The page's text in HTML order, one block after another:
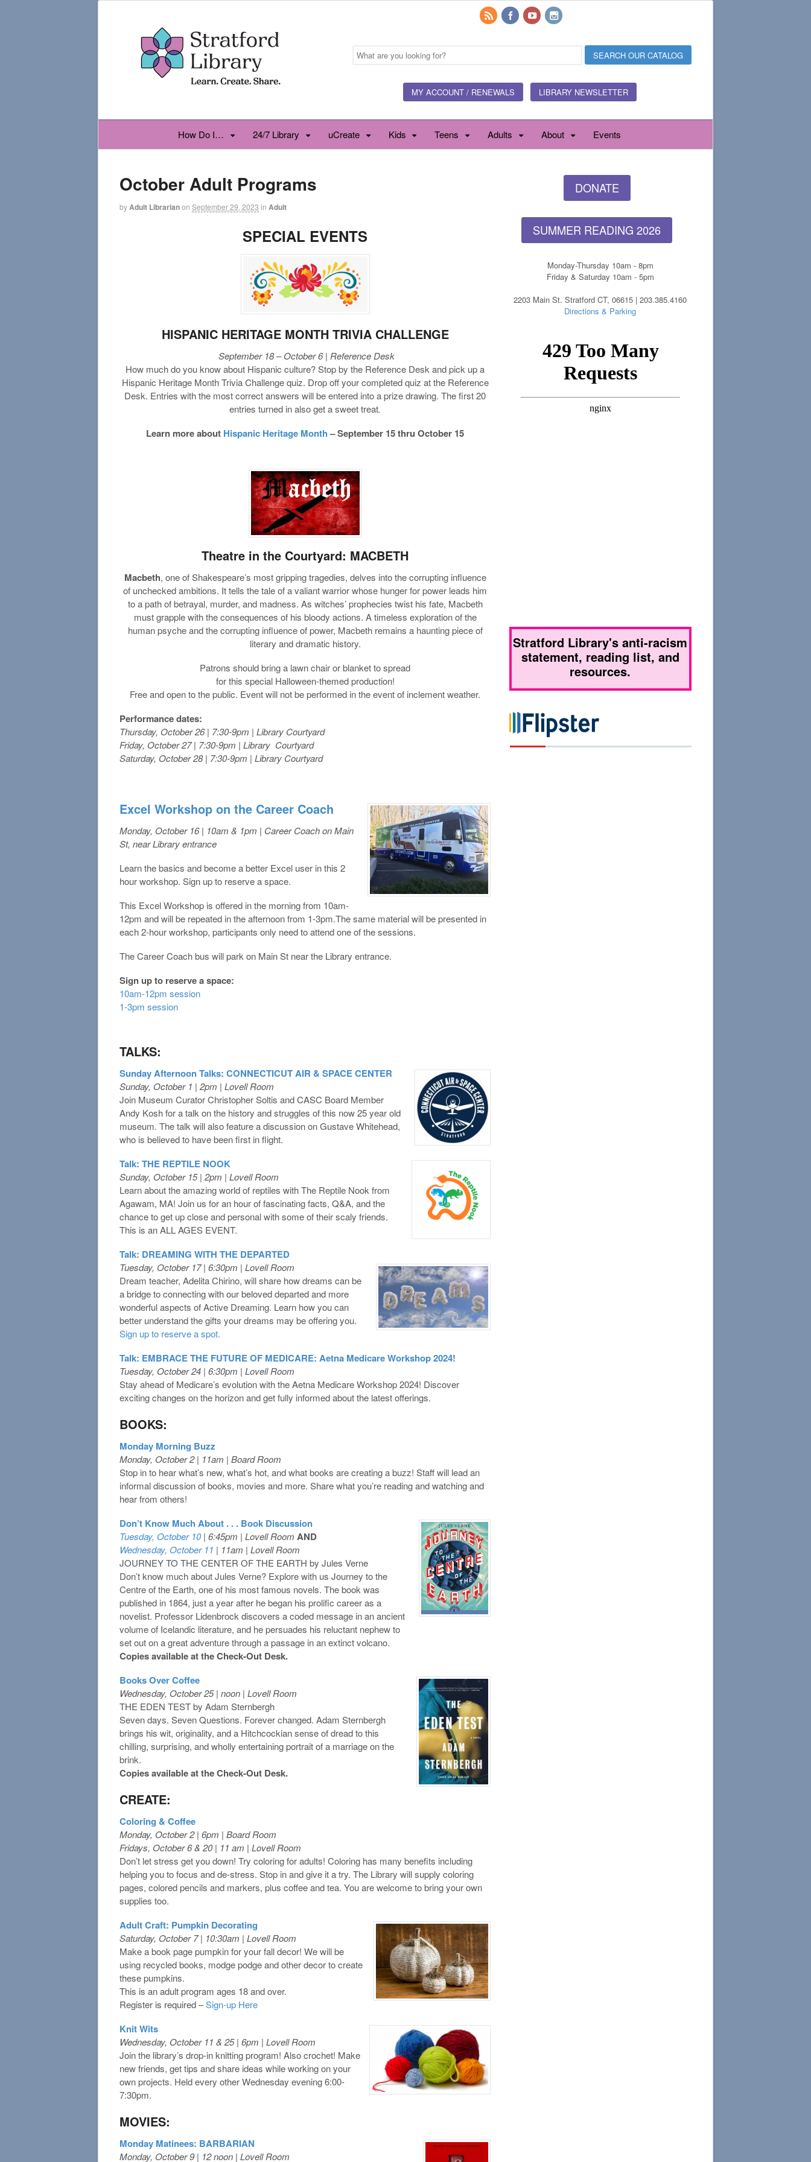
MY ACCOUNT / RENEWALS LIBRARY NEWSLETTER
How Do I… 24/7 Library uCreate Kids Teens Adults About Events
October Adult Programs
byAdult Librarianon September 29, 2023 in Adult
SPECIAL EVENTS
HISPANIC HERITAGE MONTH TRIVIA CHALLENGE
September 18 – October 6 | Reference Desk
How much do you know about Hispanic culture? Stop by the Reference Desk and pick up a
Hispanic Heritage Month Trivia Challenge quiz. Drop off your completed quiz at the Reference
Desk. Entries with the most correct answers will be entered into a prize drawing. The first 20
entries turned in also get a sweet treat.
Learn more about Hispanic Heritage Month– September 15 thru October 15
Theatre in the Courtyard: MACBETH
Macbeth, one of Shakespeare’s most gripping tragedies, delves into the corrupting influence
of unchecked ambitions. It tells the tale of a valiant warrior whose hunger for power leads him
to a path of betrayal, murder, and madness. As witches’ prophecies twist his fate, Macbeth
must grapple with the consequences of his bloody actions. A timeless exploration of the
human psyche and the corrupting influence of power, Macbeth remains a haunting piece of
literary and dramatic history.
Patrons should bring a lawn chair or blanket to spread
for this special Halloween-themed production!
Free and open to the public. Event will not be performed in the event of inclement weather.
Performance dates:
Thursday, October 26 | 7:30-9pm | Library Courtyard
Friday, October 27 | 7:30-9pm | Library Courtyard
Saturday, October 28 | 7:30-9pm | Library Courtyard
Excel Workshop on the Career Coach
Monday, October 16 | 10am & 1pm | Career Coach on Main
St, near Library entrance
Learn the basics and become a better Excel user in this 2
hour workshop. Sign up to reserve a space.
This Excel Workshop is offered in the morning from 10am-
12pm and will be repeated in the afternoon from 1-3pm.The same material will be presented in
each 2-hour workshop, participants only need to attend one of the sessions.
The Career Coach bus will park on Main St near the Library entrance.
Sign up to reserve a space:
10am-12pm session
1-3pm session
TALKS:
Sunday Afternoon Talks: CONNECTICUT AIR & SPACE CENTER
Sunday, October 1 | 2pm | Lovell Room
Join Museum Curator Christopher Soltis and CASC Board Member
Andy Kosh for a talk on the history and struggles of this now 25 year old
museum. The talk will also feature a discussion on Gustave Whitehead,
who is believed to have been first in flight.
Talk: THE REPTILE NOOK
Sunday, October 15 | 2pm | Lovell Room
Learn about the amazing world of reptiles with The Reptile Nook from
Agawam, MA! Join us for an hour of fascinating facts, Q&A, and the
chance to get up close and personal with some of their scaly friends.
This is an ALL AGES EVENT.
Talk: DREAMING WITH THE DEPARTED
Tuesday, October 17 | 6:30pm | Lovell Room
Dream teacher, Adelita Chirino, will share how dreams can be
a bridge to connecting with our beloved departed and more
wonderful aspects of Active Dreaming. Learn how you can
better understand the gifts your dreams may be offering you.
Sign up to reserve a spot.
Talk: EMBRACE THE FUTURE OF MEDICARE: Aetna Medicare Workshop 2024!
Tuesday, October 24 | 6:30pm | Lovell Room
Stay ahead of Medicare’s evolution with the Aetna Medicare Workshop 2024! Discover
exciting changes on the horizon and get fully informed about the latest offerings.
BOOKS:
Monday Morning Buzz
Monday, October 2 | 11am | Board Room
Stop in to hear what’s new, what’s hot, and what books are creating a buzz! Staff will lead an
informal discussion of books, movies and more. Share what you’re reading and watching and
hear from others!
Don’t Know Much About . . . Book Discussion
Tuesday, October 10| 6:45pm | Lovell Room AND
Wednesday, October 11 | 11am | Lovell Room
JOURNEY TO THE CENTER OF THE EARTH by Jules Verne
Don’t know much about Jules Verne? Explore with us Journey to the
Centre of the Earth, one of his most famous novels. The book was
published in 1864, just a year after he began his prolific career as a
novelist. Professor Lidenbrock discovers a coded message in an ancient
volume of Icelandic literature, and he persuades his reluctant nephew to
set out on a great adventure through a passage in an extinct volcano.
Copies available at the Check-Out Desk.
Books OverCoffee
Wednesday, October 25 | noon | Lovell Room
THE EDEN TEST by Adam Sternbergh
Seven days. Seven Questions. Forever changed. Adam Sternbergh
brings his wit, originality, and a Hitchcockian sense of dread to this
chilling, surprising, and wholly entertaining portrait of a marriage on the
brink.
Copies available at the Check-Out Desk.
CREATE:
Coloring & Coffee
Monday, October 2 | 6pm | Board Room
Fridays, October 6 & 20 | 11 am | Lovell Room
Don’t let stress get you down! Try coloring for adults! Coloring has many benefits including
helping you to focus and de-stress. Stop in and give it a try. The Library will supply coloring
pages, colored pencils and markers, plus coffee and tea. You are welcome to bring your own
supplies too.
Adult Craft: Pumpkin Decorating
Saturday, October 7 | 10:30am | Lovell Room
Make a book page pumpkin for your fall decor! We will be
using recycled books, modge podge and other decor to create
these pumpkins.
This is an adult program ages 18 and over.
Register is required –Sign-up Here
Knit Wits
Wednesday, October 11 & 25 | 6pm | Lovell Room
Join the library’s drop-in knitting program! Also crochet! Make
new friends, get tips and share ideas while working on your
own projects. Held every other Wednesday evening 6:00-
7:30pm.
MOVIES:
Monday Matinees: BARBARIAN
Monday, October 9 | 12 noon | Lovell Room
DONATE
SUMMER READING 2026
Monday-Thursday 10am - 8pm
Friday & Saturday 10am - 5pm
2203 Main St. Stratford CT, 06615 | 203.385.4160
Directions & Parking
Stratford Library's anti-racism
statement, reading list, and
resources.